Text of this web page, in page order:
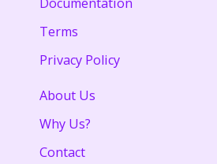
Documentation
Terms
Privacy Policy
About Us
Why Us?
Contact